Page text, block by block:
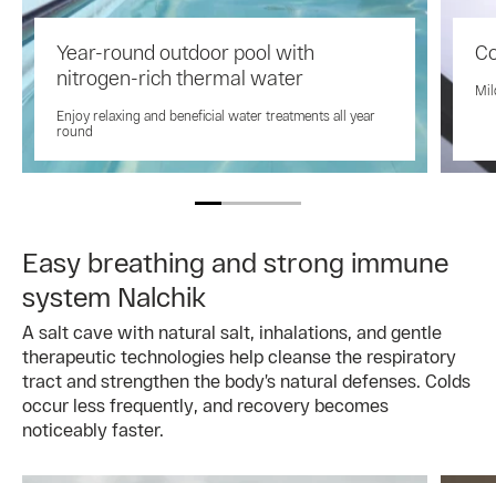
Year-round outdoor pool with
nitrogen-rich thermal water
Enjoy relaxing and beneficial water treatments all year
round
Easy breathing and strong immune
system Nalchik
A salt cave with natural salt, inhalations, and gentle
therapeutic technologies help cleanse the respiratory
tract and strengthen the body’s natural defenses. Colds
occur less frequently, and recovery becomes
noticeably faster.